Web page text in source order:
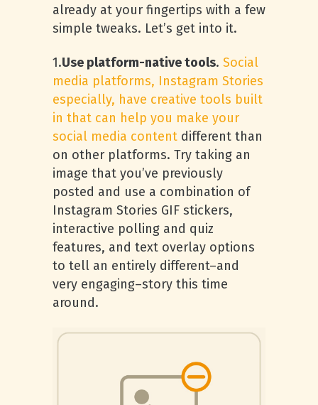
already at your fingertips with a few
simple tweaks. Let’s get into it.
1.Use platform-native tools. Social
media platforms, Instagram Stories
especially, have creative tools built
in that can help you make your
social media content different than
on other platforms. Try taking an
image that you’ve previously
posted and use a combination of
Instagram Stories GIF stickers,
interactive polling and quiz
features, and text overlay options
to tell an entirely different–and
very engaging–story this time
around.